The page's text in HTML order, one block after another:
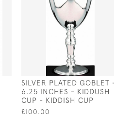
SILVER PLATED GOBLET
6.25 INCHES - KIDDUSH
CUP - KIDDISH CUP
£100.00